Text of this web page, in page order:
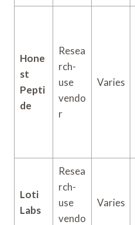
Hone
st
Pepti
de
Resea
rch-
use
vendo
r
Varies
Loti
Labs
Resea
rch-
use
vendo
Varies